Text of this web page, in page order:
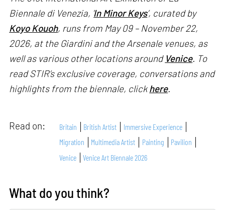
Biennale di Venezia, ' In Minor Keys’, curated by
Koyo Kouoh, runs from May 09 – November 22,
2026, at the Giardini and the Arsenale venues, as
well as various other locations around Venice. To
read STIR’s exclusive coverage, conversations and
highlights from the biennale, clickhere.
Read on: Britain British Artist
Immersive Experience
Migration
Multimedia Artist Painting
Pavilion
Venice
Venice Art Biennale 2026
What do you think?